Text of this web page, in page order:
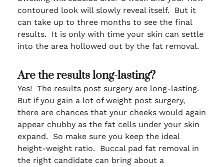
contoured look will slowly reveal itself. But it
can take up to three months to see the final
results. It is only with time your skin can settle
into the area hollowed out by the fat removal.
Are the results long-lasting?
Yes! The results post surgery are long-lasting.
But if you gain a lot of weight post surgery,
there are chances that your cheeks would again
appear chubby as the fat cells under your skin
expand. So make sure you keep the ideal
height-weight ratio. Buccal pad fat removal in
the right candidate can bring about a